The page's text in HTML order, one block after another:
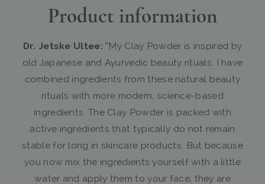
Product information
Dr. Jetske Ultee: “My Clay Powder is inspired by
old Japanese and Ayurvedic beauty rituals. I have
combined ingredients from these natural beauty
rituals with more modern, science-based
ingredients. The Clay Powder is packed with
active ingredients that typically do not remain
stable for long in skincare products. But because
you now mix the ingredients yourself with a little
water and apply them to your face, they are